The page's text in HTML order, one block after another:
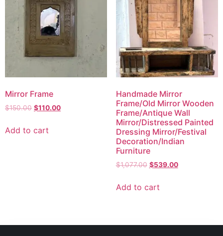
Mirror Frame
$150.00 $110.00
Add to cart
Handmade Mirror
Frame/Old Mirror Wooden
Frame/Antique Wall
Mirror/Distressed Painted
Dressing Mirror/Festival
Decoration/Indian
Furniture
$1,077.00 $539.00
Add to cart